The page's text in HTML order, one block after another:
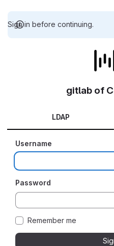
Sign in before continuing.
gitlab of
LDAP
Username
Password
Remember me